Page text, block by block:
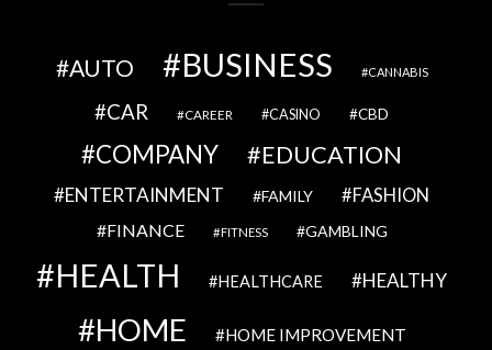
AUTO BUSINESS CANNABIS
CAR CAREER CASINO CBD
COMPANY EDUCATION
ENTERTAINMENT FAMILY FASHION
FINANCE FITNESS GAMBLING
HEALTH HEALTHCARE HEALTHY
HOME HOME IMPROVEMENT